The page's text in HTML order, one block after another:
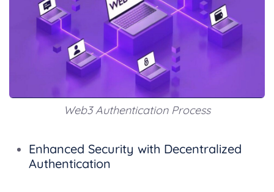
Web3 Authentication Process
Enhanced Security with Decentralized
Authentication